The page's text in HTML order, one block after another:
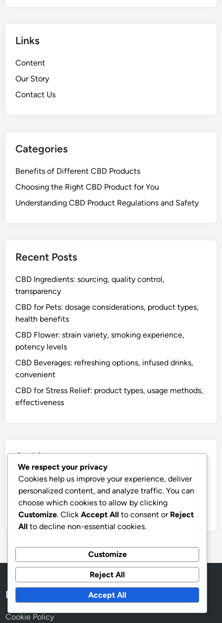
Links
Content
Our Story
Contact Us
Categories
Benefits of Different CBD Products
Choosing the Right CBD Product for You
Understanding CBD Product Regulations and Safety
Recent Posts
CBD Ingredients: sourcing, quality control,
transparency
CBD for Pets: dosage considerations, product types,
health benefits
CBD Flower: strain variety, smoking experience,
potency levels
CBD Beverages: refreshing options, infused drinks,
convenient
CBD for Stress Relief: product types, usage methods,
effectiveness
Archives
December 2025
November 2025
October 2025
Legal
Cookie Policy
We respect your privacy
Cookies help us improve your experience, deliver
personalized content, and analyze traffic. You can
choose which cookies to allow by clicking
Customize. Click Accept All to consent or Reject
All to decline non-essential cookies.
Customize
Reject All
Accept All